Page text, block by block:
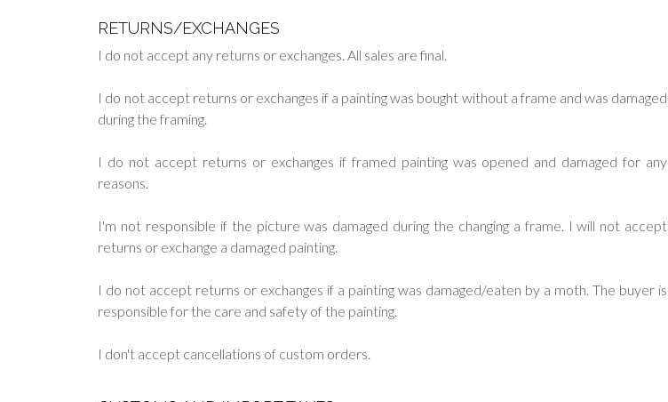
RETURNS/EXCHANGES
I do not accept any returns or exchanges. All sales are final.
I do not accept returns or exchanges if a painting was bought without a frame and was damaged
during the framing.
I do not accept returns or exchanges if framed painting was opened and damaged for any
reasons.
I'm not responsible if the picture was damaged during the changing a frame. I will not accept
returns or exchange a damaged painting.
I do not accept returns or exchanges if a painting was damaged/eaten by a moth. The buyer is
responsible for the care and safety of the painting.
I don't accept cancellations of custom orders.